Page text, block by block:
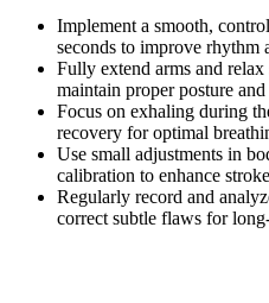
Implement a smooth,
seconds to improve rhythm
Fully extend arms and
maintain proper posture
Focus on exhaling during
recovery for optimal
Use small adjustments in
calibration to enhance
Regularly record and
correct subtle flaws for